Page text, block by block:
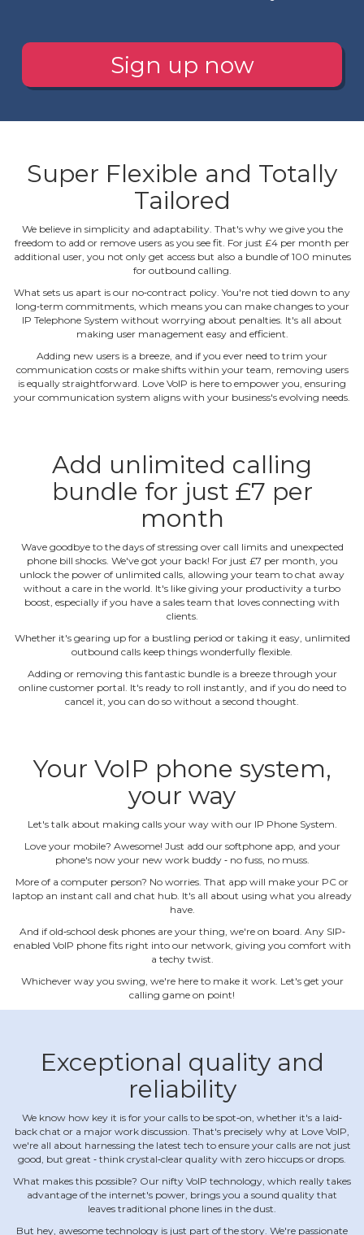
Sign up now
Super Flexible and Totally
Tailored
We believe in simplicity and adaptability. That's why we give you the
freedom to add or remove users as you see fit. For just £4 per month per
additional user, you not only get access but also a bundle of 100 minutes
for outbound calling.
What sets us apart is our no‐contract policy. You're not tied down to any
long‐term commitments, which means you can make changes to your
IP Telephone System without worrying about penalties. It's all about
making user management easy and efficient.
Adding new users is a breeze, and if you ever need to trim your
communication costs or make shifts within your team, removing users
is equally straightforward. Love VoIP is here to empower you, ensuring
your communication system aligns with your business's evolving needs.
Add unlimited calling
bundle for just £7 per
month
Wave goodbye to the days of stressing over call limits and unexpected
phone bill shocks. We've got your back! For just £7 per month, you
unlock the power of unlimited calls, allowing your team to chat away
without a care in the world. It's like giving your productivity a turbo
boost, especially if you have a sales team that loves connecting with
clients.
Whether it's gearing up for a bustling period or taking it easy, unlimited
outbound calls keep things wonderfully flexible.
Adding or removing this fantastic bundle is a breeze through your
online customer portal. It's ready to roll instantly, and if you do need to
cancel it, you can do so without a second thought.
Your VoIP phone system,
your way
Let's talk about making calls your way with our IP Phone System.
Love your mobile? Awesome! Just add our softphone app, and your
phone's now your new work buddy ‐ no fuss, no muss.
More of a computer person? No worries. That app will make your PC or
laptop an instant call and chat hub. It's all about using what you already
have.
And if old‐school desk phones are your thing, we're on board. Any SIP‐
enabled VoIP phone fits right into our network, giving you comfort with
a techy twist.
Whichever way you swing, we're here to make it work. Let's get your
calling game on point!
Exceptional quality and
reliability
We know how key it is for your calls to be spot‐on, whether it's a laid‐
back chat or a major work discussion. That's precisely why at Love VoIP,
we're all about harnessing the latest tech to ensure your calls are not just
good, but great ‐ think crystal‐clear quality with zero hiccups or drops.
What makes this possible? Our nifty VoIP technology, which really takes
advantage of the internet's power, brings you a sound quality that
leaves traditional phone lines in the dust.
But hey, awesome technology is just part of the story. We're passionate